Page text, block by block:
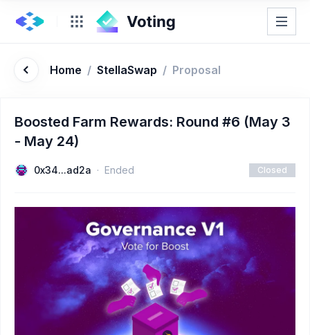
Home / StellaSwap / Proposal
Boosted Farm Rewards: Round #6 (May 3
- May 24)
0x34...ad2a Ended Closed